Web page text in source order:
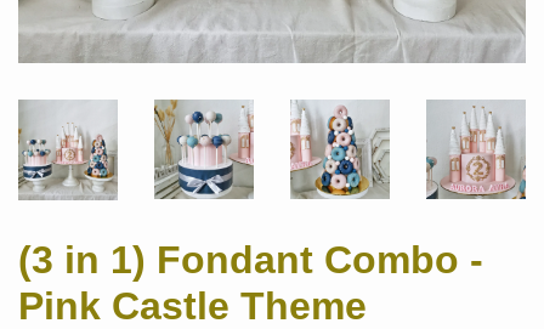
(3 in 1) Fondant Combo -
Pink Castle Theme